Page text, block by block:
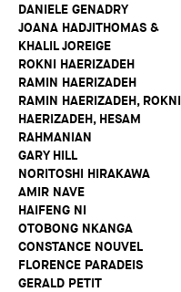
DANIELE GENADRY
JOANA HADJITHOMAS &
KHALIL JOREIGE
ROKNI HAERIZADEH
RAMIN HAERIZADEH
RAMIN HAERIZADEH, ROKNI
HAERIZADEH, HESAM
RAHMANIAN
GARY HILL
NORITOSHI HIRAKAWA
AMIR NAVE
HAIFENG NI
OTOBONG NKANGA
CONSTANCE NOUVEL
FLORENCE PARADEIS
GERALD PETIT